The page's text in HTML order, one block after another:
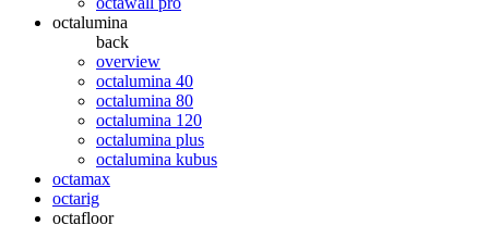
octalumina
back
overview
octalumina 40
octalumina 80
octalumina 120
octalumina plus
octalumina kubus
octamax
octarig
octafloor